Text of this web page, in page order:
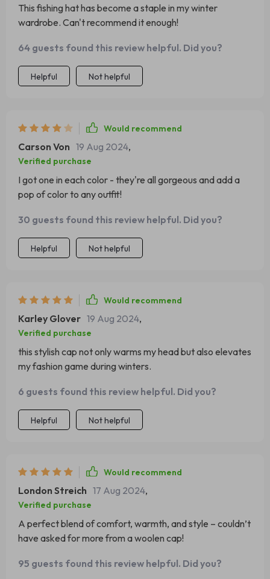
This fishing hat has become a staple in my winter
wardrobe. Can't recommend it enough!
64 guests found this review helpful. Did you?
Helpful Not helpful
Would recommend
Carson Von 19 Aug 2024,
Verified purchase
I got one in each color - they're all gorgeous and add a
pop of color to any outfit!
30 guests found this review helpful. Did you?
Helpful Not helpful
Would recommend
Karley Glover 19 Aug 2024,
Verified purchase
this stylish cap not only warms my head but also elevates
my fashion game during winters.
6 guests found this review helpful. Did you?
Helpful Not helpful
Would recommend
London Streich 17 Aug 2024,
Verified purchase
A perfect blend of comfort, warmth, and style – couldn’t
have asked for more from a woolen cap!
95 guests found this review helpful. Did you?